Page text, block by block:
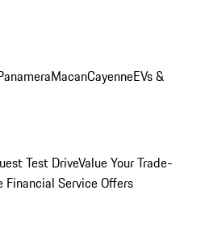
MacanCayenneEVs &
Test DriveValue Your Trade-
Financial Service Offers